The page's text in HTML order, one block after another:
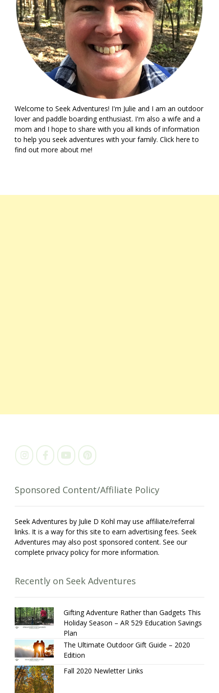
Welcome to Seek Adventures! I'm Julie and I am an outdoor
lover and paddle boarding enthusiast. I'm also a wife and a
mom and I hope to share with you all kinds of information
to help you seek adventures with your family. Click here to
find out more about me!
Sponsored Content/Affiliate Policy
Seek Adventures by Julie D Kohl may use affiliate/referral
links. It is a way for this site to earn advertising fees. Seek
Adventures may also post sponsored content. See our
complete privacy policy for more information.
Recently on Seek Adventures
Gifting Adventure Rather than Gadgets This
Holiday Season – AR 529 Education Savings
Plan
The Ultimate Outdoor Gift Guide – 2020
Edition
Fall 2020 Newletter Links